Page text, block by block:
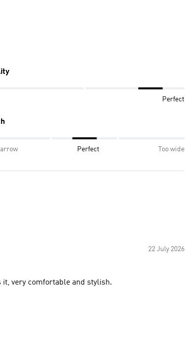
Perfect
Perfect Too wide
22 July 2026
it, very comfortable and stylish.